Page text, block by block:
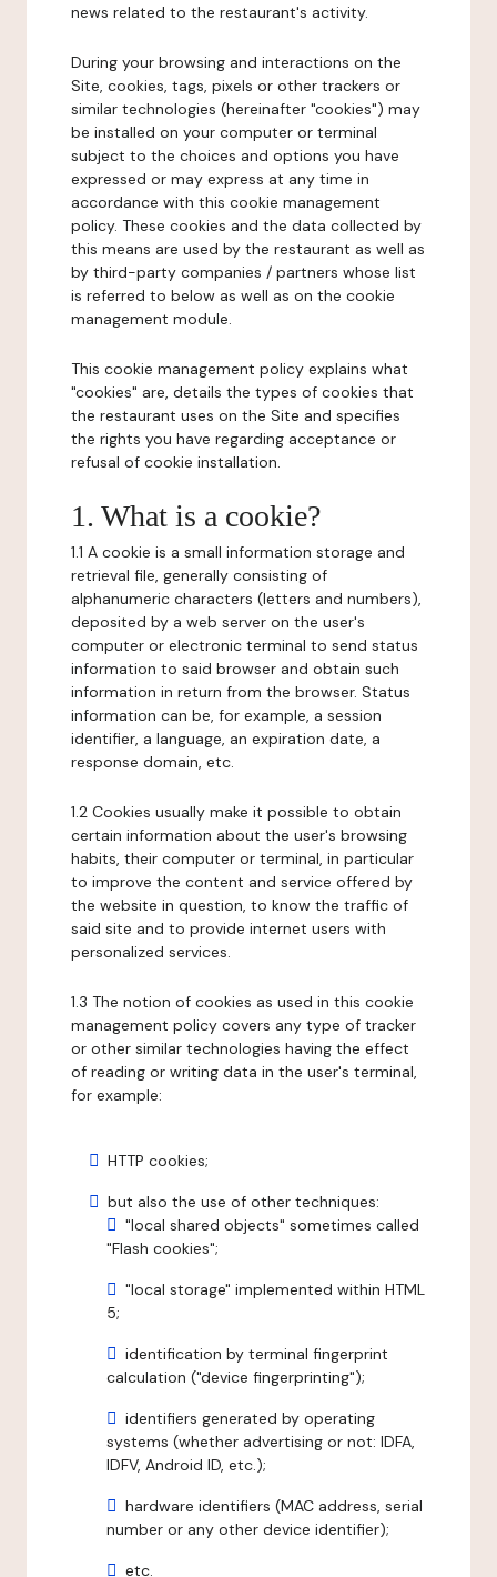
news related to the restaurant's activity.
During your browsing and interactions on the
Site, cookies, tags, pixels or other trackers or
similar technologies (hereinafter "cookies") may
be installed on your computer or terminal
subject to the choices and options you have
expressed or may express at any time in
accordance with this cookie management
policy. These cookies and the data collected by
this means are used by the restaurant as well as
by third-party companies / partners whose list
is referred to below as well as on the cookie
management module.
This cookie management policy explains what
"cookies" are, details the types of cookies that
the restaurant uses on the Site and specifies
the rights you have regarding acceptance or
refusal of cookie installation.
1. What is a cookie?
1.1 A cookie is a small information storage and
retrieval file, generally consisting of
alphanumeric characters (letters and numbers),
deposited by a web server on the user's
computer or electronic terminal to send status
information to said browser and obtain such
information in return from the browser. Status
information can be, for example, a session
identifier, a language, an expiration date, a
response domain, etc.
1.2 Cookies usually make it possible to obtain
certain information about the user's browsing
habits, their computer or terminal, in particular
to improve the content and service offered by
the website in question, to know the traffic of
said site and to provide internet users with
personalized services.
1.3 The notion of cookies as used in this cookie
management policy covers any type of tracker
or other similar technologies having the effect
of reading or writing data in the user's terminal,
for example:
HTTP cookies;
but also the use of other techniques:
"local shared objects" sometimes called
"Flash cookies";
"local storage" implemented within HTML
5;
identification by terminal fingerprint
calculation ("device fingerprinting");
identifiers generated by operating
systems (whether advertising or not: IDFA,
IDFV, Android ID, etc.);
hardware identifiers (MAC address, serial
number or any other device identifier);
etc.